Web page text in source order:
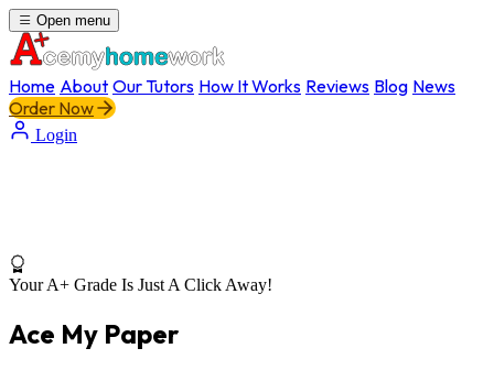
Open menu
Home About Our Tutors How It Works Reviews Blog News
Order Now
Login
Your A+ Grade Is Just A Click Away!
Ace My Paper